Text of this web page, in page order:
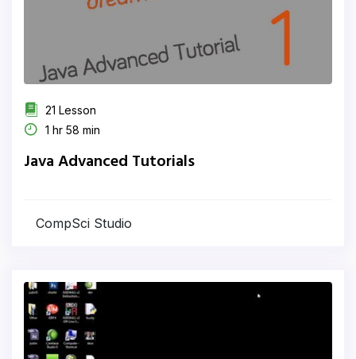
21 Lesson
1 hr 58 min
Java Advanced Tutorials
CompSci Studio